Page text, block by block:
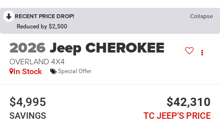
RECENT PRICE DROP! Collapse
Reduced by $2,500
2026Jeep CHEROKEE
OVERLAND 4X4
In Stock Special Offer
$4,995
SAVINGS
$42,310
TC JEEP'S PRICE